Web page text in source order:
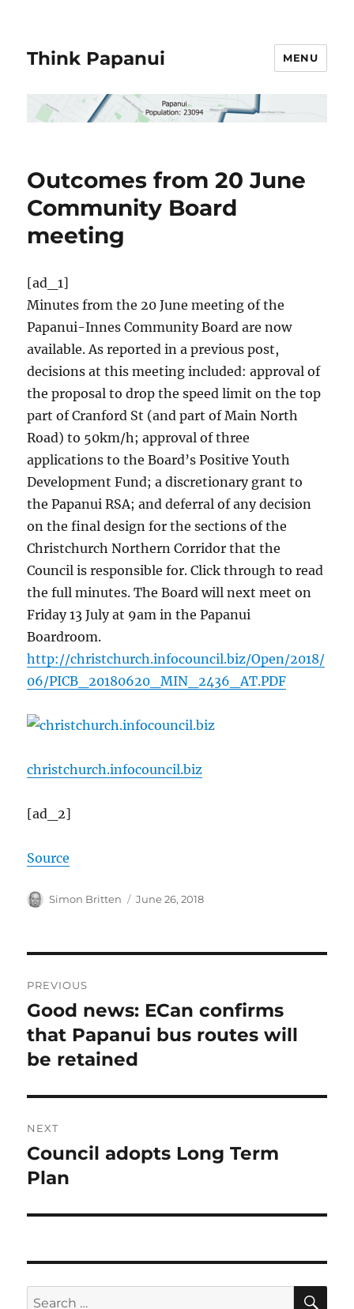
Think Papanui MENU
Outcomes from 20 June
Community Board
meeting
[ad_1]
Minutes from the 20 June meeting of the
Papanui-Innes Community Board are now
available. As reported in a previous post,
decisions at this meeting included: approval of
the proposal to drop the speed limit on the top
part of Cranford St (and part of Main North
Road) to 50km/h; approval of three
applications to the Board’s Positive Youth
Development Fund; a discretionary grant to
the Papanui RSA; and deferral of any decision
on the final design for the sections of the
Christchurch Northern Corridor that the
Council is responsible for. Click through to read
the full minutes. The Board will next meet on
Friday 13 July at 9am in the Papanui
Boardroom.
http://christchurch.infocouncil.biz/Open/2018/
06/PICB_20180620_MIN_2436_AT.PDF
christchurch.infocouncil.biz
[ad_2]
Source
Author
Simon Britten
Posted
June 26, 2018
navigation
PREVIOUS
Previous
post:
Good news: ECan confirms
that Papanui bus routes will
be retained
NEXT
Next
post:
Council adopts Long Term
Plan
Search